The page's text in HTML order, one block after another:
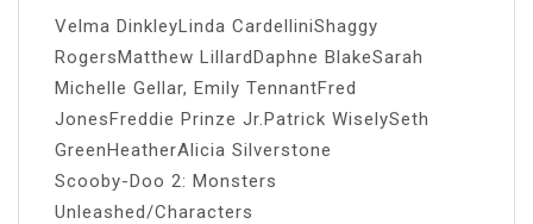
Velma DinkleyLinda CardelliniShaggy
RogersMatthew LillardDaphne BlakeSarah
Michelle Gellar, Emily TennantFred
JonesFreddie Prinze Jr.Patrick WiselySeth
GreenHeatherAlicia Silverstone
Scooby-Doo 2: Monsters
Unleashed/Characters